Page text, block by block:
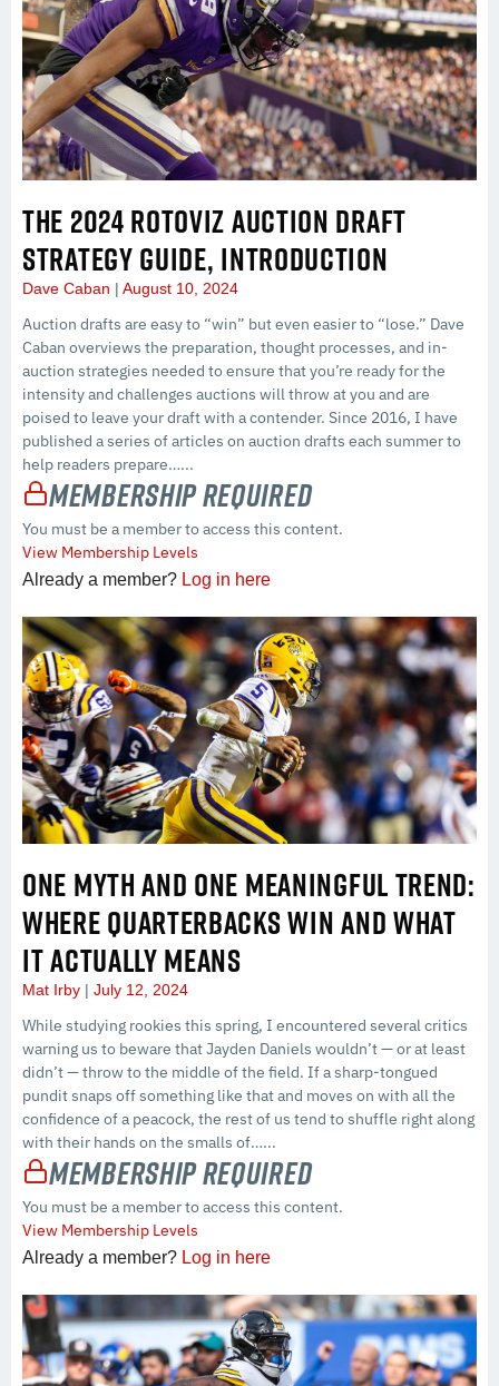
THE 2024 ROTOVIZ AUCTION DRAFT
STRATEGY GUIDE, INTRODUCTION
Dave Caban August 10, 2024
Auction drafts are easy to “win” but even easier to “lose.” Dave
Caban overviews the preparation, thought processes, and in-
auction strategies needed to ensure that you’re ready for the
intensity and challenges auctions will throw at you and are
poised to leave your draft with a contender. Since 2016, I have
published a series of articles on auction drafts each summer to
help readers prepare…...
Membership Required
You must be a member to access this content.
View Membership Levels
Already a member? Log in here
ONE MYTH AND ONE MEANINGFUL TREND:
WHERE QUARTERBACKS WIN AND WHAT
IT ACTUALLY MEANS
Mat Irby July 12, 2024
While studying rookies this spring, I encountered several critics
warning us to beware that Jayden Daniels wouldn’t — or at least
didn’t — throw to the middle of the field. If a sharp-tongued
pundit snaps off something like that and moves on with all the
confidence of a peacock, the rest of us tend to shuffle right along
with their hands on the smalls of…...
Membership Required
You must be a member to access this content.
View Membership Levels
Already a member? Log in here